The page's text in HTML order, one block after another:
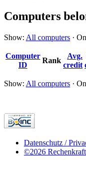
Computers
Show: All computers ·
Computer
ID
Rank
Avg.
credit
Show: All computers ·
Datenschutz /
©2026